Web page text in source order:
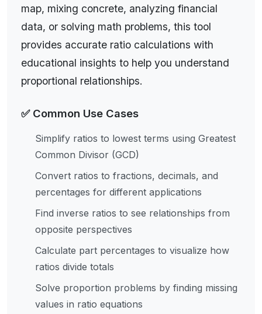
debt-to-equity ratio of 2:1 means it has twice as
much debt as equity. Our ratio calculator helps
you simplify ratios, find equivalent ratios, convert
ratio problems for recipes, maps, financial
analysis, and more.
Master ratio calculations with our comprehensive free
ratio calculator. Simplify ratios to lowest terms, convert
ratios to fractions and percentages, find inverse ratios,
solve proportion problems, and understand
and visual breakdowns. Features stunning modern UI,
instant results, visual ratio representation, and
comprehensive educational content.
map, mixing concrete, analyzing financial
data, or solving math problems, this tool
provides accurate ratio calculations with
educational insights to help you understand
proportional relationships.
✅ Common Use Cases
Simplify ratios to lowest terms using Greatest
Common Divisor (GCD)
Convert ratios to fractions, decimals, and
percentages for different applications
Find inverse ratios to see relationships from
opposite perspectives
Calculate part percentages to visualize how
ratios divide totals
Solve proportion problems by finding missing
values in ratio equations